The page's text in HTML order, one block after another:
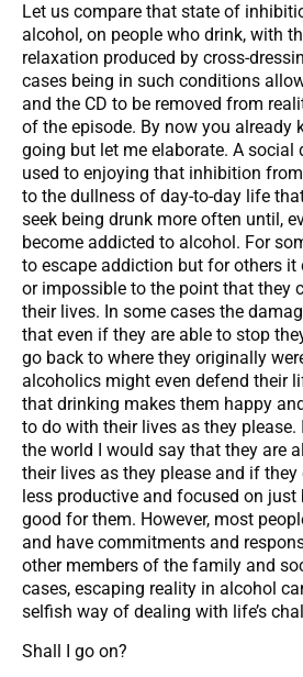
Let us compare that state of
alcohol, on people who drink, with
relaxation produced by cross-
cases being in such conditions
and the CD to be removed from
of the episode. By now you already
going but let me elaborate. A social
used to enjoying that inhibition
to the dullness of day-to-day life
seek being drunk more often until,
become addicted to alcohol. For
to escape addiction but for others
or impossible to the point that they
their lives. In some cases the
that even if they are able to stop
go back to where they originally
alcoholics might even defend their
that drinking makes them happy
to do with their lives as they please.
the world I would say that they are
their lives as they please and if they
less productive and focused on just
good for them. However, most
and have commitments and
other members of the family and
cases, escaping reality in alcohol
selfish way of dealing with life’s
Shall I go on?